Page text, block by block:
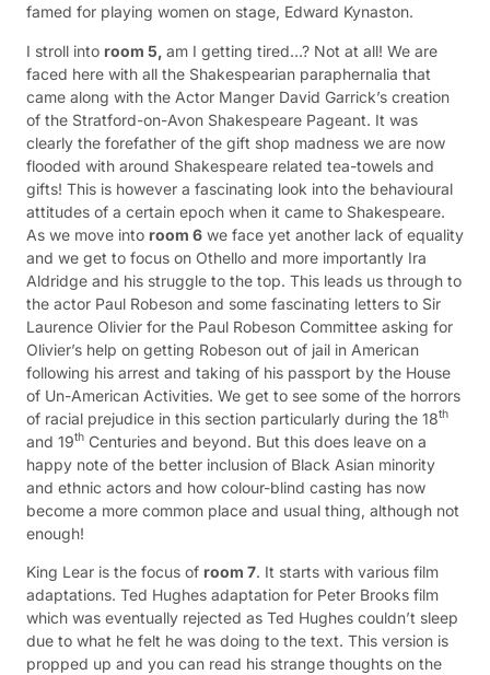
famed for playing women on stage, Edward Kynaston.
I stroll into room 5, am I getting tired…? Not at all! We are
faced here with all the Shakespearian paraphernalia that
came along with the Actor Manger David Garrick’s creation
of the Stratford-on-Avon Shakespeare Pageant. It was
clearly the forefather of the gift shop madness we are now
flooded with around Shakespeare related tea-towels and
gifts! This is however a fascinating look into the behavioural
attitudes of a certain epoch when it came to Shakespeare.
As we move into room 6 we face yet another lack of equality
and we get to focus on Othello and more importantly Ira
Aldridge and his struggle to the top. This leads us through to
the actor Paul Robeson and some fascinating letters to Sir
Laurence Olivier for the Paul Robeson Committee asking for
Olivier’s help on getting Robeson out of jail in American
following his arrest and taking of his passport by the House
of Un-American Activities. We get to see some of the horrors
of racial prejudice in this section particularly during the 18th
and 19th Centuries and beyond. But this does leave on a
happy note of the better inclusion of Black Asian minority
and ethnic actors and how colour-blind casting has now
become a more common place and usual thing, although not
enough!
King Lear is the focus of room 7. It starts with various film
adaptations. Ted Hughes adaptation for Peter Brooks film
which was eventually rejected as Ted Hughes couldn’t sleep
due to what he felt he was doing to the text. This version is
propped up and you can read his strange thoughts on the